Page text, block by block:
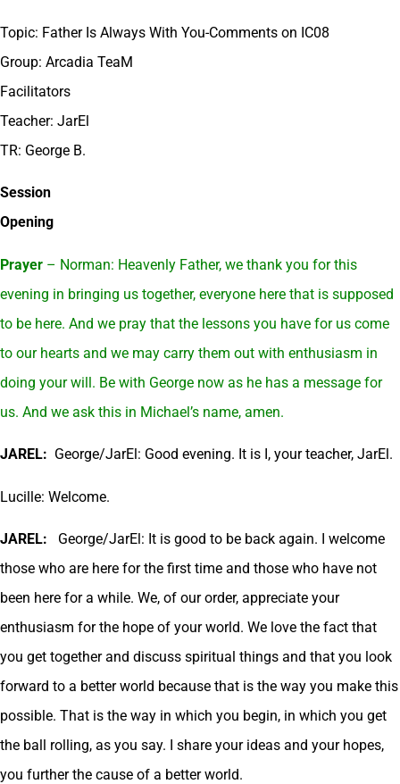
Topic: Father Is Always With You-Comments on IC08
Group: Arcadia TeaM
Facilitators
Teacher: JarEl
TR: George B.
Session
Opening
Prayer – Norman: Heavenly Father, we thank you for this
evening in bringing us together, everyone here that is supposed
to be here. And we pray that the lessons you have for us come
to our hearts and we may carry them out with enthusiasm in
doing your will. Be with George now as he has a message for
us. And we ask this in Michael’s name, amen.
JAREL: George/JarEl: Good evening. It is I, your teacher, JarEl.
Lucille: Welcome.
JAREL: George/JarEl: It is good to be back again. I welcome
those who are here for the first time and those who have not
been here for a while. We, of our order, appreciate your
enthusiasm for the hope of your world. We love the fact that
you get together and discuss spiritual things and that you look
forward to a better world because that is the way you make this
possible. That is the way in which you begin, in which you get
the ball rolling, as you say. I share your ideas and your hopes,
you further the cause of a better world.